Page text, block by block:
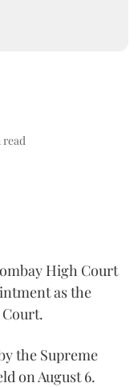
read
High Court
as the
the Supreme
on August 6.